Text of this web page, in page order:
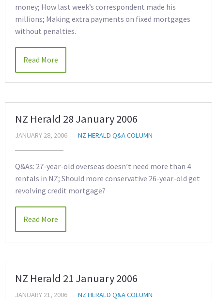
money; How last week’s correspondent made his
millions; Making extra payments on fixed mortgages
without penalties.
Read More
NZ Herald 28 January 2006
JANUARY 28, 2006 NZ HERALD Q&A COLUMN
Q&As: 27-year-old overseas doesn’t need more than 4
rentals in NZ; Should more conservative 26-year-old get
revolving credit mortgage?
Read More
NZ Herald 21 January 2006
JANUARY 21, 2006 NZ HERALD Q&A COLUMN